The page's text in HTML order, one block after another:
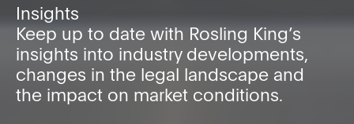
Insights
Keep up to date with Rosling King’s
insights into industry developments,
changes in the legal landscape and
the impact on market conditions.